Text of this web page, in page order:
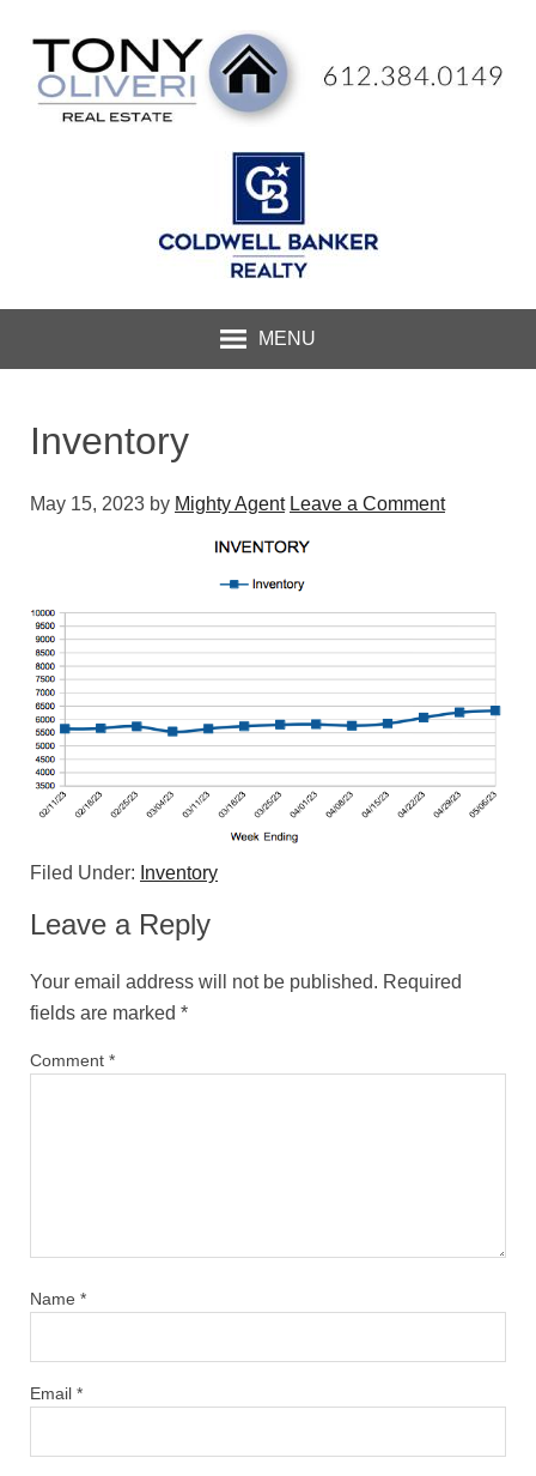
MENU
Inventory
May 15, 2023 by Mighty Agent Leave a Comment
Filed Under: Inventory
Leave a Reply
Your email address will not be published. Required
fields are marked *
Comment *
Name *
Email *